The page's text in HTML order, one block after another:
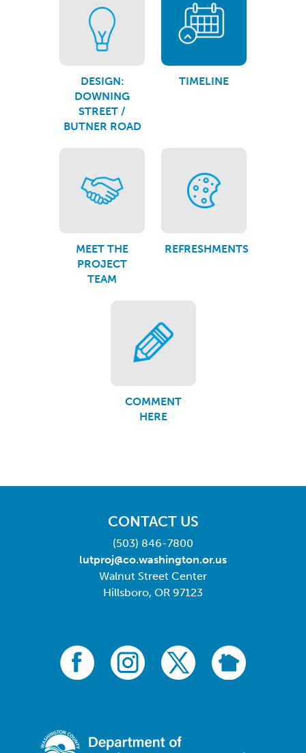
DESIGN:
DOWNING
STREET /
BUTNER ROAD
TIMELINE
MEET THE
PROJECT
TEAM
REFRESHMENTS
COMMENT
HERE
CONTACT US
(503) 846-7800
lutproj@co.washington.or.us
Walnut Street Center
Hillsboro, OR 97123